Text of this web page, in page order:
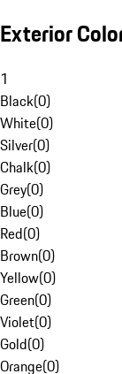
Exterior
1
Black(0)
White(0)
Silver(0)
Chalk(0)
Grey(0)
Blue(0)
Red(0)
Brown(0)
Yellow(0)
Green(0)
Violet(0)
Gold(0)
Orange(0)